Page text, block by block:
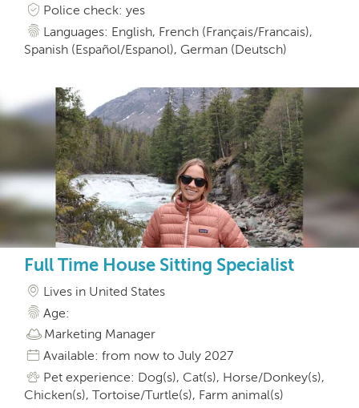
Police check: yes
Languages: English, French (Français/Francais),
Spanish (Español/Espanol), German (Deutsch)
Full Time House Sitting Specialist
Lives in United States
Age:
Marketing Manager
Available: from now to July 2027
Pet experience: Dog(s), Cat(s), Horse/Donkey(s),
Chicken(s), Tortoise/Turtle(s), Farm animal(s)